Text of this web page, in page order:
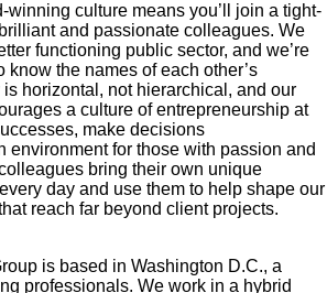
winning culture means you’ll join a tight-
and passionate colleagues. We
functioning public sector, and we’re
know the names of each other’s
horizontal, not hierarchical, and our
a culture of entrepreneurship at
make decisions
environment for those with passion and
bring their own unique
day and use them to help shape our
reach far beyond client projects.
is based in Washington D.C., a
professionals. We work in a hybrid